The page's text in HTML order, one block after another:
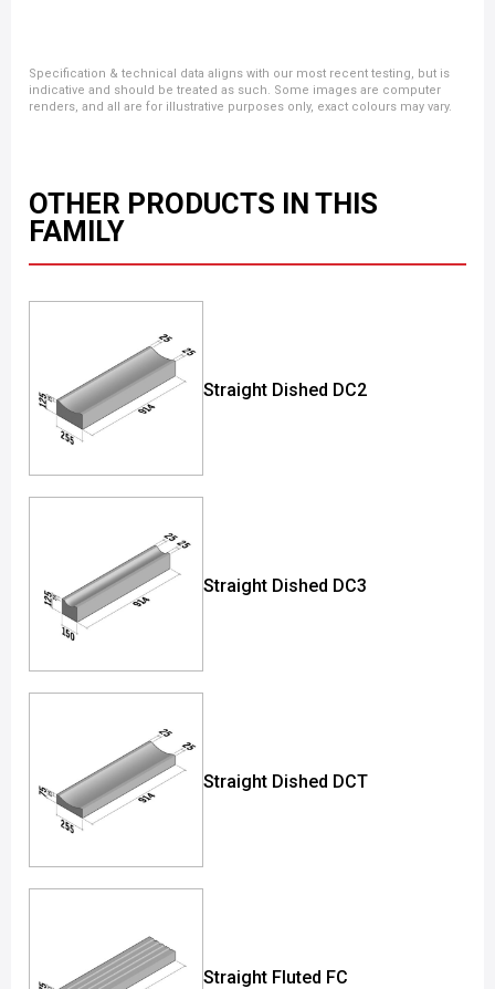
Specification & technical data aligns with our most recent testing, but is
indicative and should be treated as such. Some images are computer
renders, and all are for illustrative purposes only, exact colours may vary.
OTHER PRODUCTS IN THIS
FAMILY
Straight Dished DC2
Straight Dished DC3
Straight Dished DCT
Straight Fluted FC